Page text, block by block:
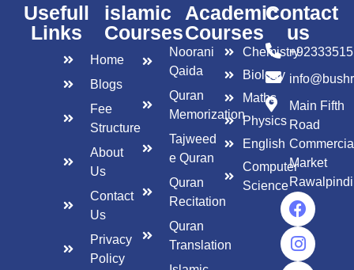
Usefull
Links
Home
Blogs
Fee
Structure
About
Us
Contact
Us
Privacy
Policy
islamic
Courses
Noorani
Qaida
Quran
Memorization
Tajweed
e Quran
Quran
Recitation
Quran
Translation
Academic
Courses
Chemistry
Biology
Maths
Physics
English
Computer
Science
Contact
us
Main Fifth
Road
Market
Rawalpindi